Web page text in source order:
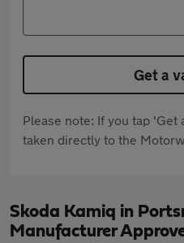
Get a
Please note: If you tap
taken directly to the
Skoda Kamiq in
Manufacturer